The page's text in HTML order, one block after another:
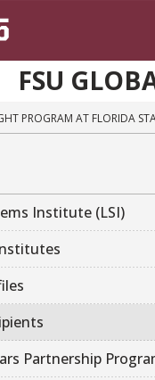
FSU
PROGRAM AT FLORIDA
Institute (LSI)
Partnership